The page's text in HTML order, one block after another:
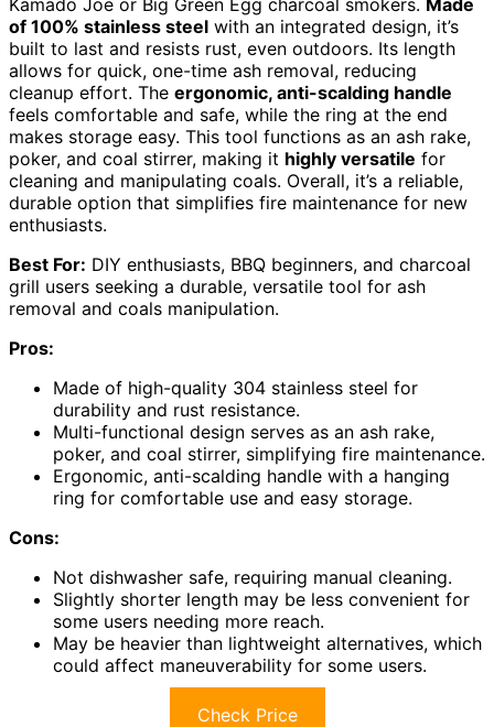
of 100% stainless steel with an integrated design, it’s
built to last and resists rust, even outdoors. Its length
allows for quick, one-time ash removal, reducing
cleanup effort. The ergonomic, anti-scalding handle
feels comfortable and safe, while the ring at the end
makes storage easy. This tool functions as an ash rake,
poker, and coal stirrer, making it highly versatile for
cleaning and manipulating coals. Overall, it’s a reliable,
durable option that simplifies fire maintenance for new
enthusiasts.
Best For: DIY enthusiasts, BBQ beginners, and charcoal
grill users seeking a durable, versatile tool for ash
removal and coals manipulation.
Pros:
Made of high-quality 304 stainless steel for
durability and rust resistance.
Multi-functional design serves as an ash rake,
poker, and coal stirrer, simplifying fire maintenance.
Ergonomic, anti-scalding handle with a hanging
ring for comfortable use and easy storage.
Cons:
Not dishwasher safe, requiring manual cleaning.
Slightly shorter length may be less convenient for
some users needing more reach.
May be heavier than lightweight alternatives, which
could affect maneuverability for some users.
Check Price